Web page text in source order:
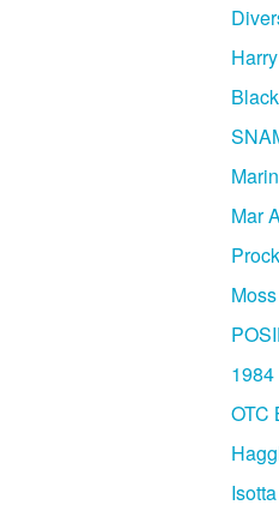
Mar
OTC